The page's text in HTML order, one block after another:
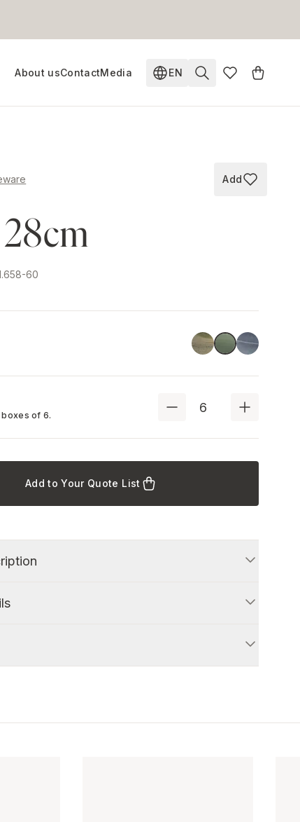
About usContactMedia EN
Change language.
Add to
Add
60
GreenStone Green
Blue
boxes of 6.
Add to Your Quote List